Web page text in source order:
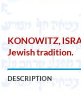
KONOWITZ,
Jewish tradition.
DESCRIPTION